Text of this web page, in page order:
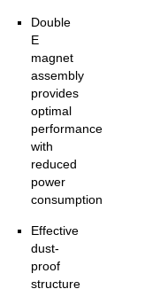
Double
E
magnet
assembly
provides
optimal
performance
with
reduced
power
consumption
Effective
dust-
proof
structure